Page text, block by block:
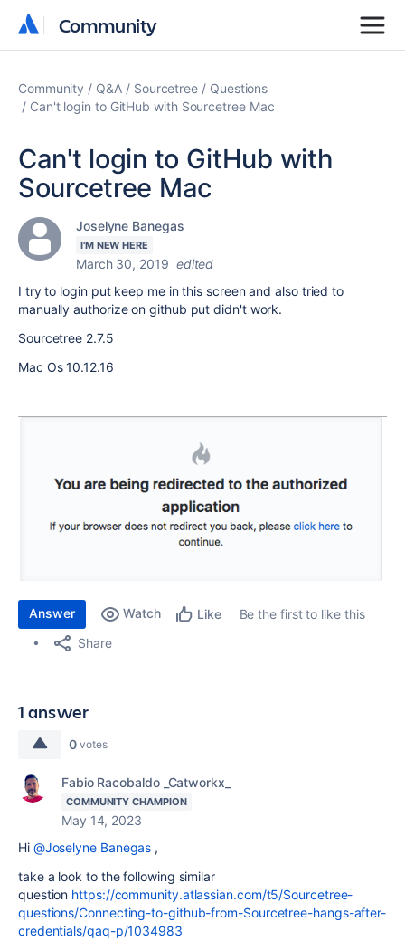
Community
Community
Community Q&A Sourcetree
Questions
Can't login to GitHub with Sourcetree Mac
Can't login to GitHub with
Sourcetree Mac
Joselyne Banegas
I'M NEW HERE
March 30, 2019 edited
I try to login put keep me in this screen and also tried to
manually authorize on github put didn't work.
Sourcetree 2.7.5
Mac Os 10.12.16
Answer Watch Like
Be the first to like this
Share
1 answer
0 votes
Fabio Racobaldo _Catworkx_
COMMUNITY CHAMPION
May 14, 2023
Hi @Joselyne Banegas ,
take a look to the following similar
question https://community.atlassian.com/t5/Sourcetree-
questions/Connecting-to-github-from-Sourcetree-hangs-after-
credentials/qaq-p/1034983